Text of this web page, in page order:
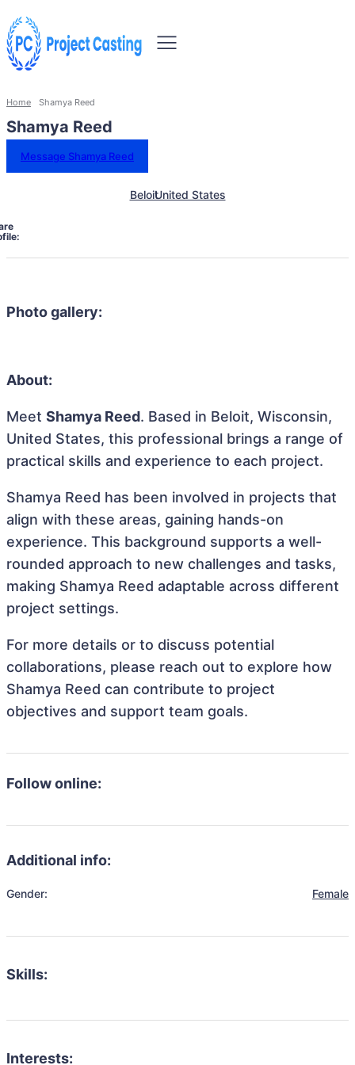
Home Shamya Reed
Shamya Reed
Message Shamya Reed
BeloitUnited States
Photo gallery:
About:
Meet Shamya Reed. Based in Beloit, Wisconsin,
United States, this professional brings a range of
practical skills and experience to each project.
Shamya Reed has been involved in projects that
align with these areas, gaining hands-on
experience. This background supports a well-
rounded approach to new challenges and tasks,
making Shamya Reed adaptable across different
project settings.
For more details or to discuss potential
collaborations, please reach out to explore how
Shamya Reed can contribute to project
objectives and support team goals.
Follow online:
Additional info:
Gender: Female
Skills:
Interests: